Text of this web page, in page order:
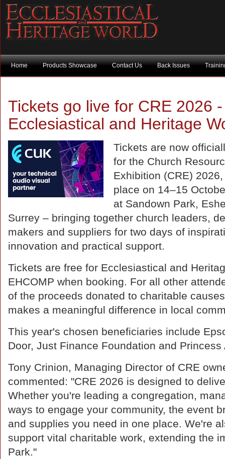
Home Products Showcase Contact Us Back Issues
Tickets go live for CRE 2026
Ecclesiastical and Heritage
Tickets are now
for the Church
Exhibition (CRE)
place on 14–15
at Sandown Park,
Surrey – bringing together church leaders,
makers and suppliers for two days of
innovation and practical support.
Tickets are free for Ecclesiastical and
EHCOMP when booking. For all other
of the proceeds donated to charitable
makes a meaningful difference in local
This year's chosen beneficiaries include
Door, Just Finance Foundation and
Tony Crinion, Managing Director of CRE
commented: "CRE 2026 is designed to
Whether you're leading a congregation,
ways to engage your community, the event
and supplies you need in one place. We're
support vital charitable work, extending the
Park."